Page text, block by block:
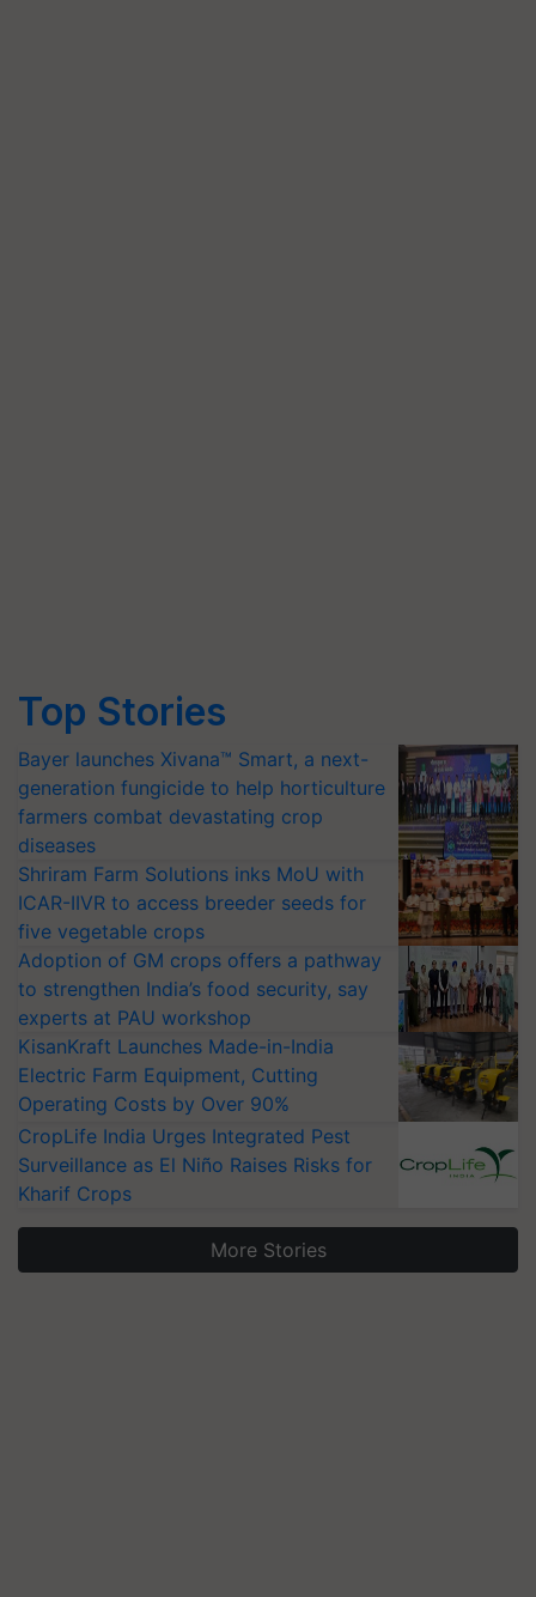
Top Stories
Bayer launches Xivana™ Smart, a next-
generation fungicide to help horticulture
farmers combat devastating crop
diseases
Shriram Farm Solutions inks MoU with
ICAR-IIVR to access breeder seeds for
five vegetable crops
Adoption of GM crops offers a pathway
to strengthen India’s food security, say
experts at PAU workshop
KisanKraft Launches Made-in-India
Electric Farm Equipment, Cutting
Operating Costs by Over 90%
CropLife India Urges Integrated Pest
Surveillance as El Niño Raises Risks for
Kharif Crops
More Stories